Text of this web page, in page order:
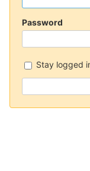
Password
Stay logged